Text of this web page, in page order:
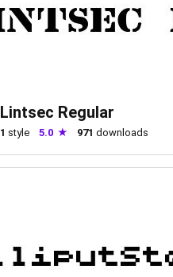
Lintsec Regular
1 style 5.0 971 downloads